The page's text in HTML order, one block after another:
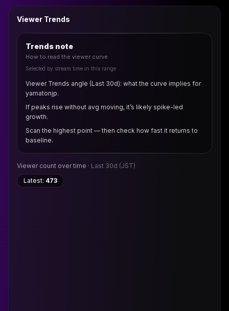
Viewer Trends
Trends note
How to read the viewer curve
Selected by stream time in this range
Viewer Trends angle (Last 30d): what the curve implies for
yamatonjp.
If peaks rise without avg moving, it’s likely spike-led
growth.
Scan the highest point — then check how fast it returns to
baseline.
Viewer count over time · Last 30d (JST)
Latest: 473